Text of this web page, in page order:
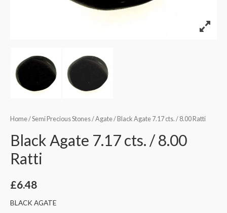
Home/Semi Precious Stones/Agate/ Black Agate 7.17 cts. / 8.00 Ratti
Black Agate 7.17 cts. / 8.00
Ratti
£6.48
BLACK AGATE